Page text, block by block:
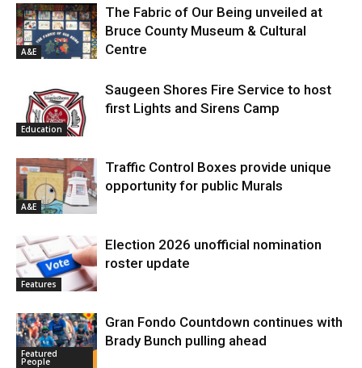
A&E
The Fabric of Our Being unveiled at
Bruce County Museum & Cultural
Centre
Education
Saugeen Shores Fire Service to host
first Lights and Sirens Camp
A&E
Traffic Control Boxes provide unique
opportunity for public Murals
Features
Election 2026 unofficial nomination
roster update
Featured
People
Gran Fondo Countdown continues with
Brady Bunch pulling ahead